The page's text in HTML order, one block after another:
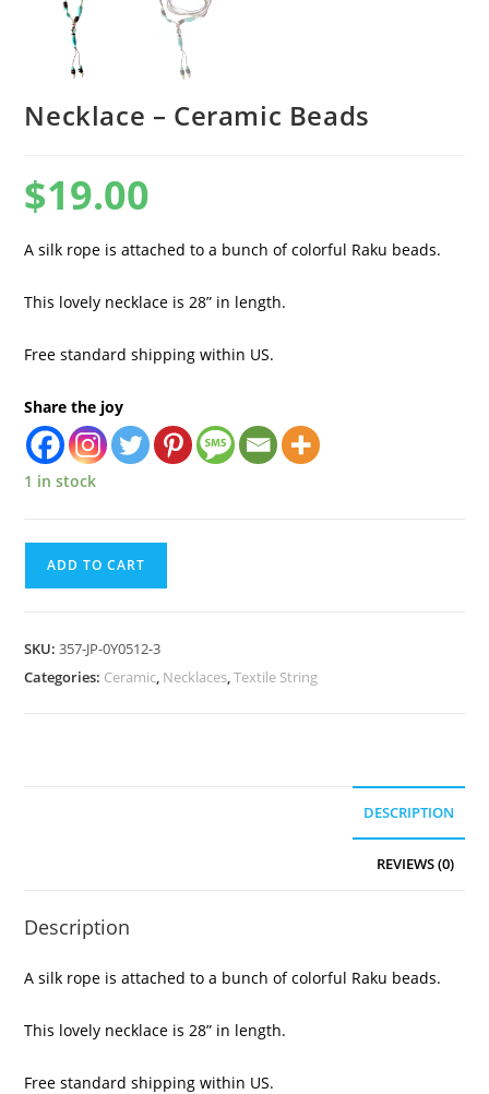
Necklace – Ceramic Beads
$19.00
A silk rope is attached to a bunch of colorful Raku beads.
This lovely necklace is 28” in length.
Free standard shipping within US.
Share the joy
1 in stock
ADD TO CART
SKU:357-JP-0Y0512-3
Categories: Ceramic, Necklaces,Textile String
DESCRIPTION
REVIEWS (0)
Description
A silk rope is attached to a bunch of colorful Raku beads.
This lovely necklace is 28” in length.
Free standard shipping within US.